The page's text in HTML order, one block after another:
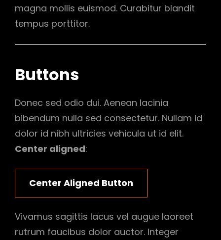
magna mollis euismod. Curabitur blandit
tempus porttitor.
Buttons
Donec sed odio dui. Aenean lacinia
bibendum nulla sed consectetur. Nullam id
dolor id nibh ultricies vehicula ut id elit.
Center aligned:
Center Aligned Button
Vivamus sagittis lacus vel augue laoreet
rutrum faucibus dolor auctor. Integer